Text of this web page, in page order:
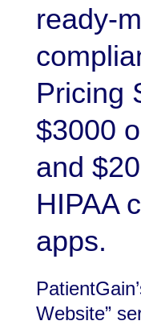
ready-
Pricing
$3000
and
HIPAA
apps.
Website”